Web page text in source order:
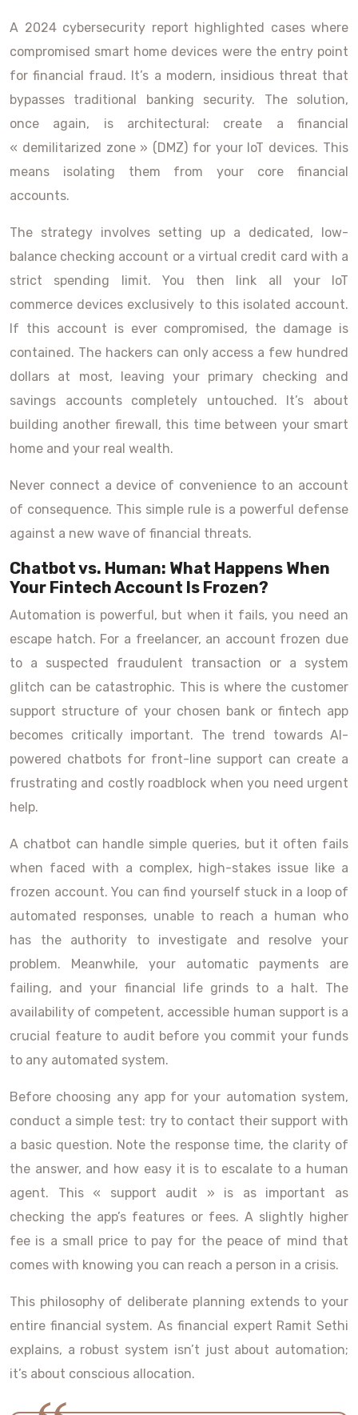
A 2024 cybersecurity report highlighted cases where
compromised smart home devices were the entry point
for financial fraud. It’s a modern, insidious threat that
bypasses traditional banking security. The solution,
once again, is architectural: create a financial
« demilitarized zone » (DMZ) for your IoT devices. This
means isolating them from your core financial
accounts.
The strategy involves setting up a dedicated, low-
balance checking account or a virtual credit card with a
strict spending limit. You then link all your IoT
commerce devices exclusively to this isolated account.
If this account is ever compromised, the damage is
contained. The hackers can only access a few hundred
dollars at most, leaving your primary checking and
savings accounts completely untouched. It’s about
building another firewall, this time between your smart
home and your real wealth.
Never connect a device of convenience to an account
of consequence. This simple rule is a powerful defense
against a new wave of financial threats.
Chatbot vs. Human: What Happens When
Your Fintech Account Is Frozen?
Automation is powerful, but when it fails, you need an
escape hatch. For a freelancer, an account frozen due
to a suspected fraudulent transaction or a system
glitch can be catastrophic. This is where the customer
support structure of your chosen bank or fintech app
becomes critically important. The trend towards AI-
powered chatbots for front-line support can create a
frustrating and costly roadblock when you need urgent
help.
A chatbot can handle simple queries, but it often fails
when faced with a complex, high-stakes issue like a
frozen account. You can find yourself stuck in a loop of
automated responses, unable to reach a human who
has the authority to investigate and resolve your
problem. Meanwhile, your automatic payments are
failing, and your financial life grinds to a halt. The
availability of competent, accessible human support is a
crucial feature to audit before you commit your funds
to any automated system.
Before choosing any app for your automation system,
conduct a simple test: try to contact their support with
a basic question. Note the response time, the clarity of
the answer, and how easy it is to escalate to a human
agent. This « support audit » is as important as
checking the app’s features or fees. A slightly higher
fee is a small price to pay for the peace of mind that
comes with knowing you can reach a person in a crisis.
This philosophy of deliberate planning extends to your
entire financial system. As financial expert Ramit Sethi
explains, a robust system isn’t just about automation;
it’s about conscious allocation.